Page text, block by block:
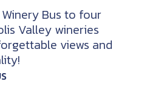
Bus to four
Valley wineries
views and